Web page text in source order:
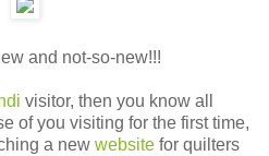
and not-so-new!!!
visitor, then you know all
of you visiting for the first time,
a new website for quilters